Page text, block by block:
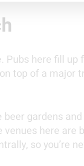
here fill
top of a
gardens
here are
so you’re